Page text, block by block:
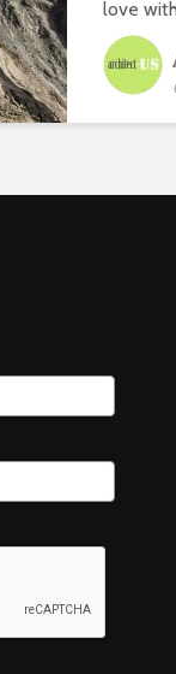
love